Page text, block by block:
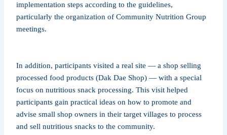
implementation steps according to the guidelines,
particularly the organization of Community Nutrition Group
meetings.
In addition, participants visited a real site — a shop selling
processed food products (Dak Dae Shop) — with a special
focus on nutritious snack processing. This visit helped
participants gain practical ideas on how to promote and
advise small shop owners in their target villages to process
and sell nutritious snacks to the community.